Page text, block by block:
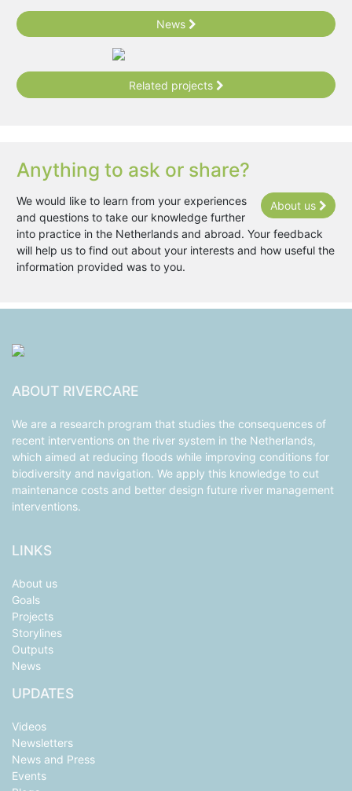
News
Related projects
Anything to ask or share?
About us
We would like to learn from your experiences
and questions to take our knowledge further
into practice in the Netherlands and abroad. Your feedback
will help us to find out about your interests and how useful the
information provided was to you.
ABOUT RIVERCARE
We are a research program that studies the consequences of
recent interventions on the river system in the Netherlands,
which aimed at reducing floods while improving conditions for
biodiversity and navigation. We apply this knowledge to cut
maintenance costs and better design future river management
interventions.
LINKS
About us
Goals
Projects
Storylines
Outputs
News
UPDATES
Videos
Newsletters
News and Press
Events